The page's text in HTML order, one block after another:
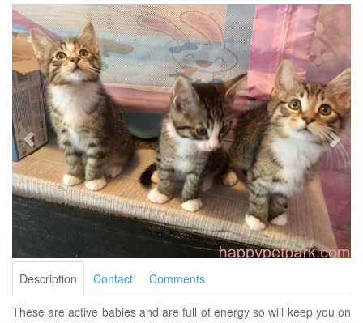
Description Contact Comments
These are active babies and are full of energy so will keep you on